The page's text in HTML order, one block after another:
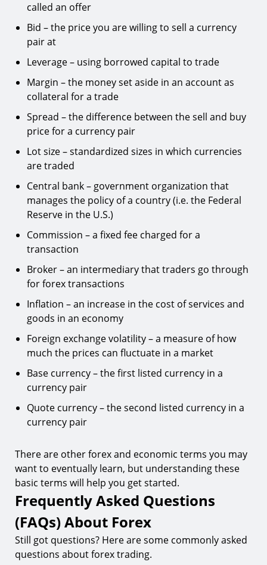
called an offer
Bid – the price you are willing to sell a currency
pair at
Leverage – using borrowed capital to trade
Margin – the money set aside in an account as
collateral for a trade
Spread – the difference between the sell and buy
price for a currency pair
Lot size – standardized sizes in which currencies
are traded
Central bank – government organization that
manages the policy of a country (i.e. the Federal
Reserve in the U.S.)
Commission – a fixed fee charged for a
transaction
Broker – an intermediary that traders go through
for forex transactions
Inflation – an increase in the cost of services and
goods in an economy
Foreign exchange volatility – a measure of how
much the prices can fluctuate in a market
Base currency – the first listed currency in a
currency pair
Quote currency – the second listed currency in a
currency pair
There are other forex and economic terms you may
want to eventually learn, but understanding these
basic terms will help you get started.
Frequently Asked Questions
(FAQs) About Forex
Still got questions? Here are some commonly asked
questions about forex trading.